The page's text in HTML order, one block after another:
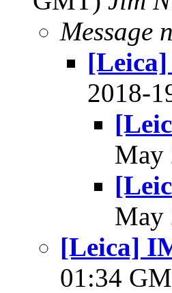
Message
2018-
May
May
[Leica]
01:34